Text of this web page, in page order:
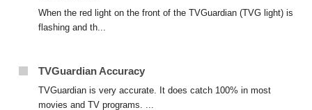
When the red light on the front of the TVGuardian (TVG light) is
flashing and th...
TVGuardian Accuracy
TVGuardian is very accurate. It does catch 100% in most
movies and TV programs. ...